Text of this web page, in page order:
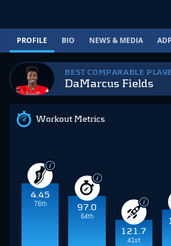
BEST COMPARABLE
DaMarcus Fields
Workout Metrics
4.45
76th
97.0
64th
121.7
41st
PROFILE BIO NEWS & MEDIA ADP